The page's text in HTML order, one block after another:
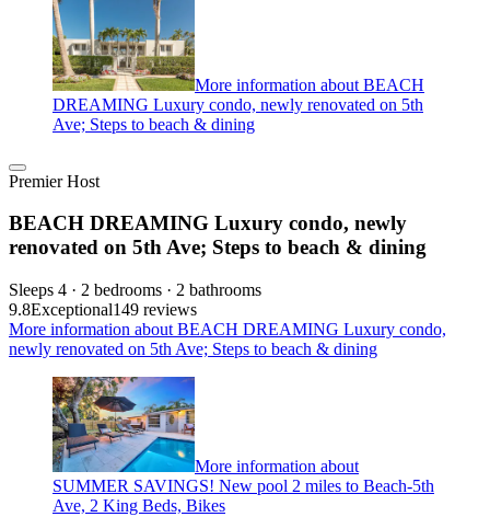
More information about BEACH
DREAMING Luxury condo, newly renovated on 5th
Ave; Steps to beach & dining
Premier Host
BEACH DREAMING Luxury condo, newly
renovated on 5th Ave; Steps to beach & dining
Sleeps 4 · 2 bedrooms · 2 bathrooms
9.8Exceptional149 reviews
More information about BEACH DREAMING Luxury condo,
newly renovated on 5th Ave; Steps to beach & dining
More information about
SUMMER SAVINGS! New pool 2 miles to Beach-5th
Ave, 2 King Beds, Bikes